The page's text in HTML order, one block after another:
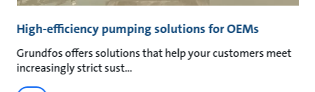
High-efficiency pumping solutions for OEMs
Grundfos offers solutions that help your customers meet
increasingly strict sust